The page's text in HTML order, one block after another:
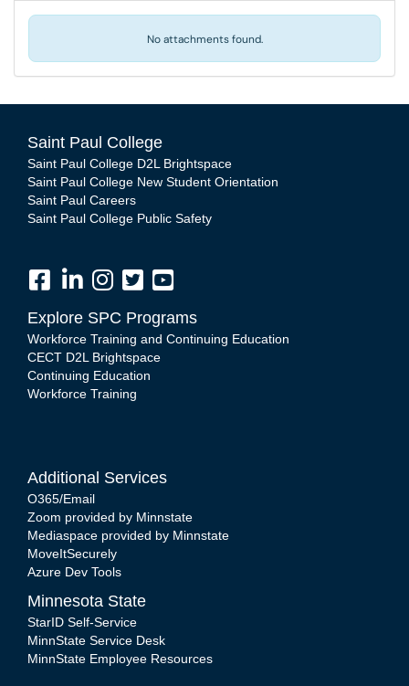
No attachments found.
Saint Paul College
Saint Paul College D2L Brightspace
Saint Paul College New Student Orientation
Saint Paul Careers
Saint Paul College Public Safety
Explore SPC Programs
Workforce Training and Continuing Education
CECT D2L Brightspace
Continuing Education
Workforce Training
Additional Services
O365/Email
Zoom provided by Minnstate
Mediaspace provided by Minnstate
MoveItSecurely
Azure Dev Tools
Minnesota State
StarID Self-Service
MinnState Service Desk
MinnState Employee Resources